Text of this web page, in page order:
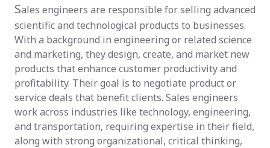
Sales engineers are responsible for selling advanced
scientific and technological products to businesses.
With a background in engineering or related science
and marketing, they design, create, and market new
products that enhance customer productivity and
profitability. Their goal is to negotiate product or
service deals that benefit clients. Sales engineers
work across industries like technology, engineering,
and transportation, requiring expertise in their field,
along with strong organizational, critical thinking,